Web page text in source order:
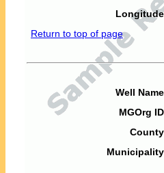
Return to top of page
Well
MGOrg